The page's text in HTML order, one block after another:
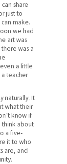
share
just to
make.
we had
art was
was a
a little
teacher
naturally. It
what their
know if
think about
a five-
it to who
are, and